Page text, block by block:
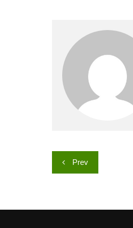
Post
navigation
Prev